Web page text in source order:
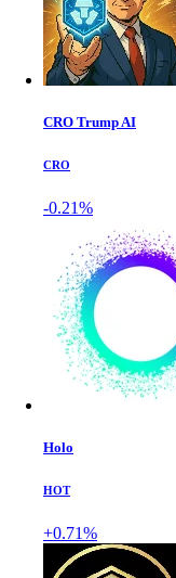
CRO Trump AI
CRO
-0.21%
Holo
HOT
+0.71%